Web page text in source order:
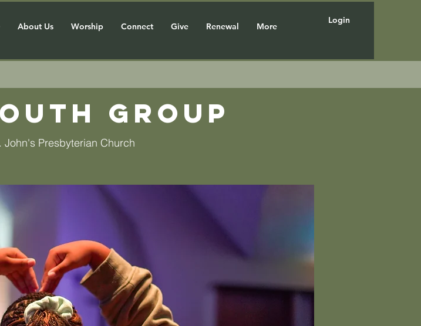
About Us Worship Connect Give Renewal More
Login
Group
John's Presbyterian Church